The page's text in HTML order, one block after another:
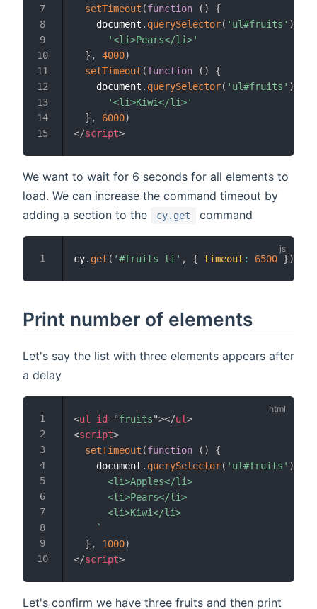
setTimeout (function ( )
{
    document
. querySelector( 'ul#fruits' )
'<li>Pears</li>'
} , 4000)
setTimeout (function ( )
{
    document
. querySelector( 'ul#fruits' )
'<li>Kiwi</li>'
} , 6000)
</script>
We want to wait for 6 seconds for all elements to
load. We can increase the command timeout by
adding a section to the
cy.get command
cy. get ( '#fruits li' , { timeout : 6500 })
Print number of elements
Let's say the list with three elements appears after
a delay
<ul id="fruits"></ul>
<script>
setTimeout (function ( )
{
    document
. querySelector( 'ul#fruits' )
      <li>Apples</li>
      <li>Pears</li>
      <li>Kiwi</li>
`
} , 1000)
</script>
Let's confirm we have three fruits and then print